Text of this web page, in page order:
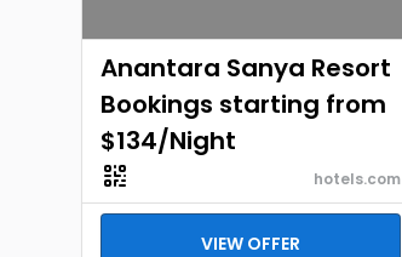
Anantara Sanya Resort
Bookings starting from
$134/Night
hotels.com
VIEW OFFER